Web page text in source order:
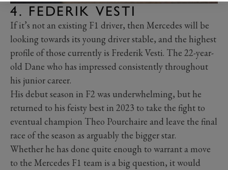
4. FEDERIK VESTI
If it’s not an existing F1 driver, then Mercedes will be
looking towards its young driver stable, and the highest
profile of those currently is Frederik Vesti. The 22-year-
old Dane who has impressed consistently throughout
his junior career.
His debut season in F2 was underwhelming, but he
returned to his feisty best in 2023 to take the fight to
eventual champion Theo Pourchaire and leave the final
race of the season as arguably the bigger star.
Whether he has done quite enough to warrant a move
to the Mercedes F1 team is a big question, it would